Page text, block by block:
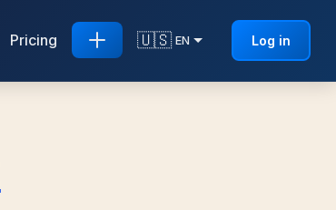
Pricing 🇺🇸 EN Log in